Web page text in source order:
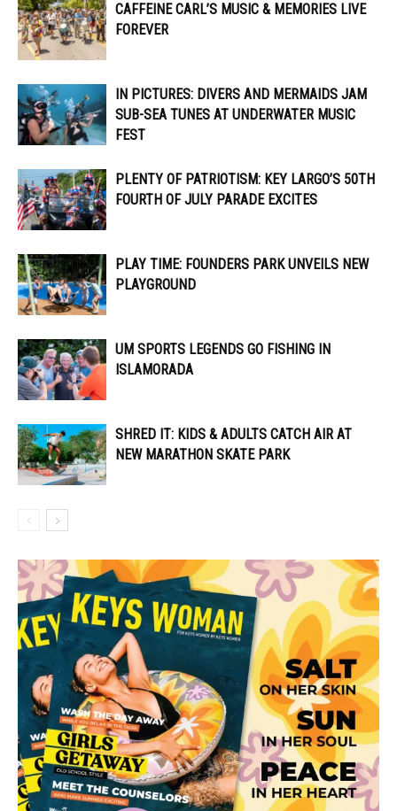
CAFFEINE CARL’S MUSIC & MEMORIES LIVE
FOREVER
IN PICTURES: DIVERS AND MERMAIDS JAM
SUB-SEA TUNES AT UNDERWATER MUSIC
FEST
PLENTY OF PATRIOTISM: KEY LARGO’S 50TH
FOURTH OF JULY PARADE EXCITES
PLAY TIME: FOUNDERS PARK UNVEILS NEW
PLAYGROUND
UM SPORTS LEGENDS GO FISHING IN
ISLAMORADA
SHRED IT: KIDS & ADULTS CATCH AIR AT
NEW MARATHON SKATE PARK